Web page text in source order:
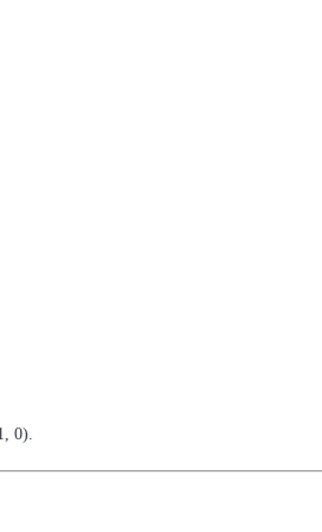
0).